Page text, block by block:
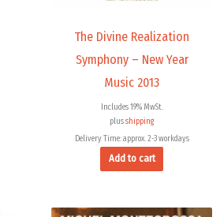
The Divine Realization
Symphony – New Year
Music 2013
Includes 19% MwSt.
plusshipping
Delivery Time: approx. 2-3 workdays
Add to cart